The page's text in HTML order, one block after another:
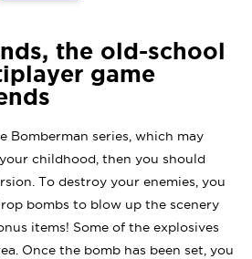
the old-school
game
Bomberman series, which may
childhood, then you should
To destroy your enemies, you
bombs to blow up the scenery
items! Some of the explosives
Once the bomb has been set, you